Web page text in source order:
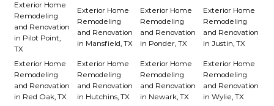
Exterior Home
Remodeling
and Renovation
in Pilot Point,
TX
Exterior Home
Remodeling
and Renovation
in Mansfield, TX
Exterior Home
Remodeling
and Renovation
in Ponder, TX
Exterior Home
Remodeling
and Renovation
in Justin, TX
Exterior Home
Remodeling
and Renovation
in Red Oak, TX
Exterior Home
Remodeling
and Renovation
in Hutchins, TX
Exterior Home
Remodeling
and Renovation
in Newark, TX
Exterior Home
Remodeling
and Renovation
in Wylie, TX